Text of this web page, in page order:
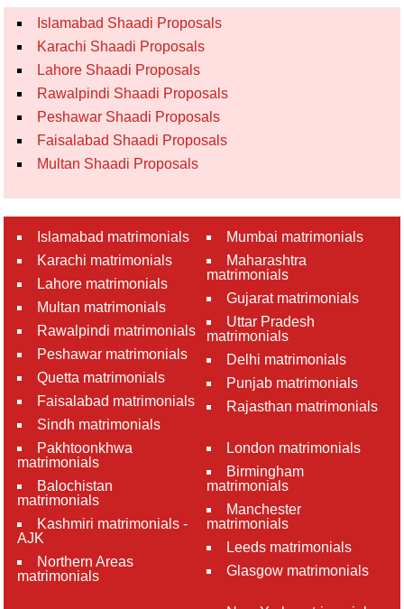
Islamabad Shaadi Proposals
Karachi Shaadi Proposals
Lahore Shaadi Proposals
Rawalpindi Shaadi Proposals
Peshawar Shaadi Proposals
Faisalabad Shaadi Proposals
Multan Shaadi Proposals
Islamabad matrimonials
Karachi matrimonials
Lahore matrimonials
Multan matrimonials
Rawalpindi matrimonials
Peshawar matrimonials
Quetta matrimonials
Faisalabad matrimonials
Sindh matrimonials
Pakhtoonkhwa
matrimonials
Balochistan
matrimonials
Kashmiri matrimonials -
AJK
Northern Areas
matrimonials
Mumbai matrimonials
Maharashtra
matrimonials
Gujarat matrimonials
Uttar Pradesh
matrimonials
Delhi matrimonials
Punjab matrimonials
Rajasthan matrimonials
London matrimonials
Birmingham
matrimonials
Manchester
matrimonials
Leeds matrimonials
Glasgow matrimonials